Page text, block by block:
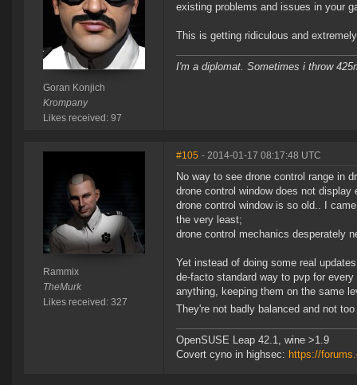
Goran Konjich
Krompany
Likes received: 97
existing problems and issues in your
This is getting ridiculous and
I'm a diplomat. Sometimes i throw
Rammix
TheMurk
Likes received: 327
#105 - 2014-01-17 08:17:48 UTC
No way to see drone control range in
drone control window does not display
drone control window is so old.. I
the very least;
drone control mechanics desperately
Yet instead of doing some real
de-facto standard way to pvp for
anything, keeping them on the same
They're not badly balanced and not
OpenSUSE Leap 42.1, wine >1.9
Covert cyno in highsec: https://